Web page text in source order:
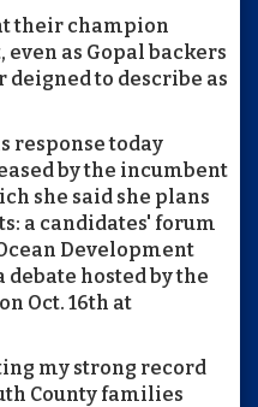
their champion
as Gopal backers
deigned to describe as
response today
by the incumbent
she said she plans
a candidates' forum
Development
debate hosted by the
Oct. 16th at
my strong record
County families